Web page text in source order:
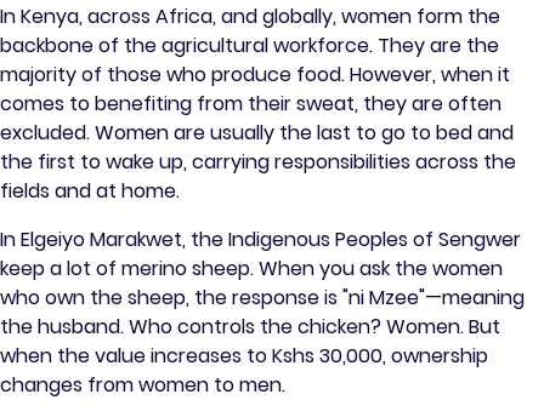
In Kenya, across Africa, and globally, women form the
backbone of the agricultural workforce. They are the
majority of those who produce food. However, when it
comes to benefiting from their sweat, they are often
excluded. Women are usually the last to go to bed and
the first to wake up, carrying responsibilities across the
fields and at home.
In Elgeiyo Marakwet, the Indigenous Peoples of Sengwer
keep a lot of merino sheep. When you ask the women
who own the sheep, the response is "ni Mzee"—meaning
the husband. Who controls the chicken? Women. But
when the value increases to Kshs 30,000, ownership
changes from women to men.